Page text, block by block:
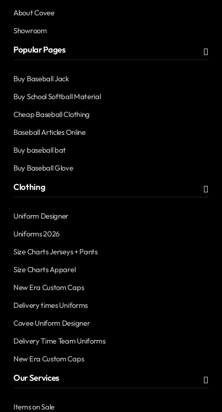
About Covee
Showroom
Popular Pages
Buy Baseball Jack
Buy School Softball Material
Cheap Baseball Clothing
Baseball Articles Online
Buy baseball bat
Buy Baseball Glove
Clothing
Uniform Designer
Uniforms 2026
Size Charts Jerseys + Pants
Size Charts Apparel
New Era Custom Caps
Delivery times Uniforms
Covee Uniform Designer
Delivery Time Team Uniforms
New Era Custom Caps
Our Services
Items on Sale